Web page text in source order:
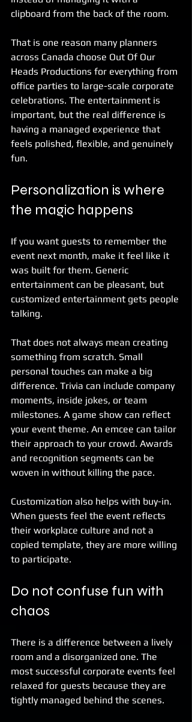
clipboard from the back of the room.
That is one reason many planners
across Canada choose Out Of Our
Heads Productions for everything from
office parties to large-scale corporate
celebrations. The entertainment is
important, but the real difference is
having a managed experience that
feels polished, flexible, and genuinely
fun.
Personalization is where
the magic happens
If you want guests to remember the
event next month, make it feel like it
was built for them. Generic
entertainment can be pleasant, but
customized entertainment gets people
talking.
That does not always mean creating
something from scratch. Small
personal touches can make a big
difference. Trivia can include company
moments, inside jokes, or team
milestones. A game show can reflect
your event theme. An emcee can tailor
their approach to your crowd. Awards
and recognition segments can be
woven in without killing the pace.
Customization also helps with buy-in.
When guests feel the event reflects
their workplace culture and not a
copied template, they are more willing
to participate.
Do not confuse fun with
chaos
There is a difference between a lively
room and a disorganized one. The
most successful corporate events feel
relaxed for guests because they are
tightly managed behind the scenes.